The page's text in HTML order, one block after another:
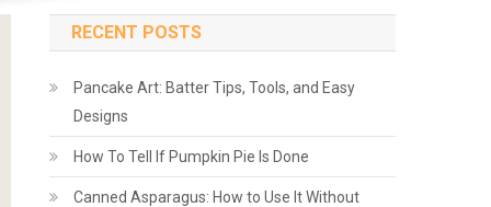
RECENT POSTS
Pancake Art: Batter Tips, Tools, and Easy
Designs
How To Tell If Pumpkin Pie Is Done
Canned Asparagus: How to Use It Without